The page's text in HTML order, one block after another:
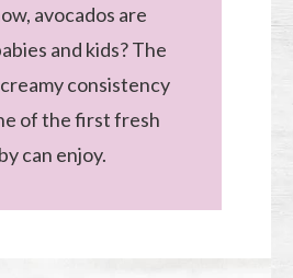
avocados are
and kids? The
creamy consistency
of the first fresh
can enjoy.